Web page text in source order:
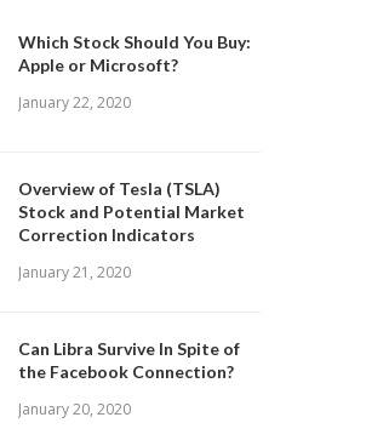
Which Stock Should You Buy:
Apple or Microsoft?
January 22, 2020
Overview of Tesla (TSLA)
Stock and Potential Market
Correction Indicators
January 21, 2020
Can Libra Survive In Spite of
the Facebook Connection?
January 20, 2020